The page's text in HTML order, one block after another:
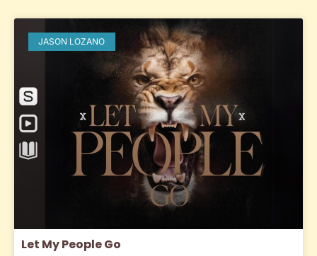
JASON LOZANO
Let My People Go